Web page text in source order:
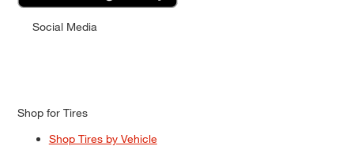
Social Media
Shop for Tires
Shop Tires by Vehicle